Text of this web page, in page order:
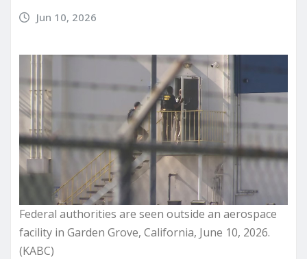
Jun 10, 2026
Federal authorities are seen outside an aerospace
facility in Garden Grove, California, June 10, 2026.
(KABC)